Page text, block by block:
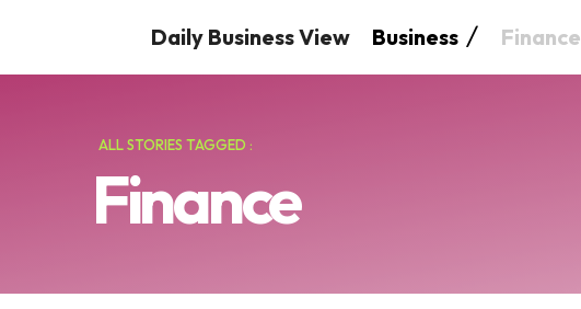
Daily Business View Business Finance
ALL STORIES TAGGED :
Finance